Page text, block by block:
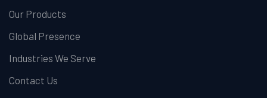
Our Products
Global Presence
Industries We Serve
Contact Us